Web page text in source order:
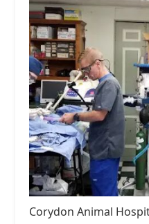
Corydon Animal